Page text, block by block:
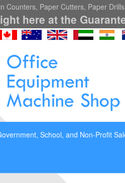
Counters, Paper Cutters, Paper
here at the
School, and Non-Profit